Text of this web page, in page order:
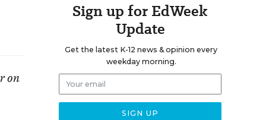
on
Sign up for EdWeek
Update
Get the latest K-12 news & opinion every
weekday morning.